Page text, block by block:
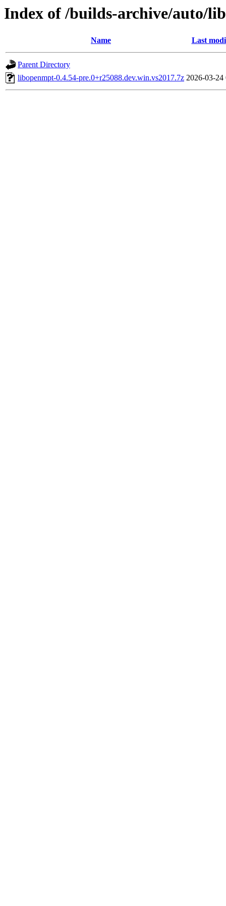
Index of /builds-archive/auto/
Name Last
Parent Directory
libopenmpt-0.4.54-pre.0+r25088.dev.win.vs2017.7z 2026-03-24